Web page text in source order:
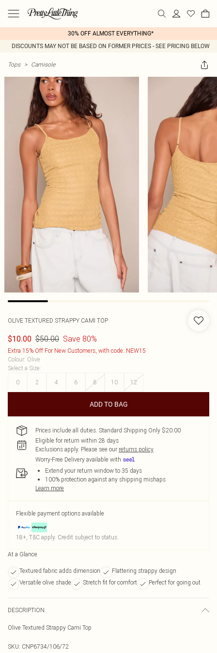
30% OFF ALMOST EVERYTHING*
DISCOUNTS MAY NOT BE BASED ON FORMER PRICES - SEE PRICING BELOW
Tops > Camisole
OLIVE TEXTURED STRAPPY CAMI TOP
$10.00 $50.00 Save 80%
Extra 15% Off For New Customers, with code: NEW15
Colour: Olive
Select a Size:
0
2 4 6 8 10 12
ADD TO BAG
Prices include all duties. Standard Shipping Only $20.00
Eligible for return within 28 days
Exclusions apply. Please see our returns policy
Worry-Free Delivery available with
Extend your return window to 35 days
100% protection against any shipping mishaps
Learn more
Flexible payment options available
18+, T&C apply. Credit subject to status.
At a Glance
Textured fabric adds dimension
Flattering strappy design
Versatile olive shade
Stretch fit for comfort Perfect for going out
DESCRIPTION
Olive Textured Strappy Cami Top
SKU: CNP6734/106/72